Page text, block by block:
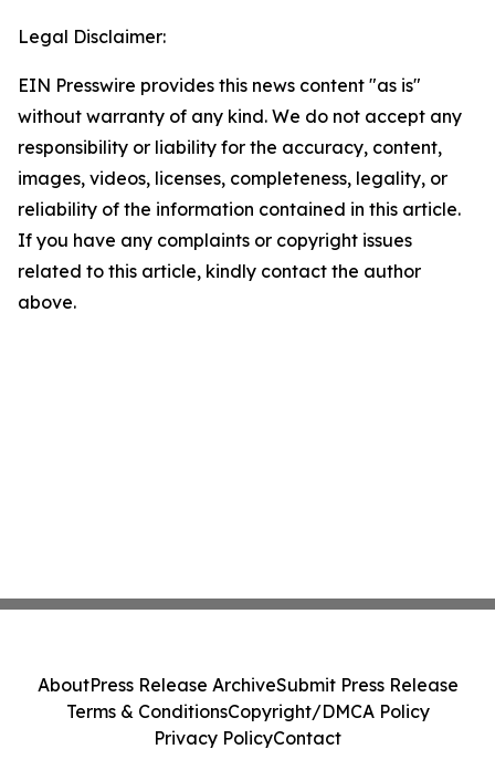
Legal Disclaimer:
EIN Presswire provides this news content "as is"
without warranty of any kind. We do not accept any
responsibility or liability for the accuracy, content,
images, videos, licenses, completeness, legality, or
reliability of the information contained in this article.
If you have any complaints or copyright issues
related to this article, kindly contact the author
above.
AboutPress Release ArchiveSubmit Press Release
Terms & ConditionsCopyright/DMCA Policy
Privacy PolicyContact